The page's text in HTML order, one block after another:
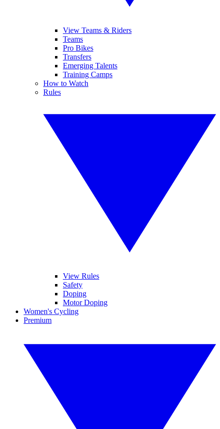
View Teams & Riders
Teams
Pro Bikes
Transfers
Emerging Talents
Training Camps
How to Watch
Rules
View Rules
Safety
Doping
Motor Doping
Women's Cycling
Premium